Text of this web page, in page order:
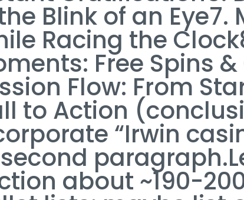
Blink of an Eye7.
Racing the
Free Spins
Flow: From
to Action
“Irwin
about ~190-